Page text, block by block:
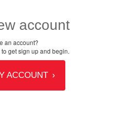
account
an account?
get sign up and begin.
ACCOUNT